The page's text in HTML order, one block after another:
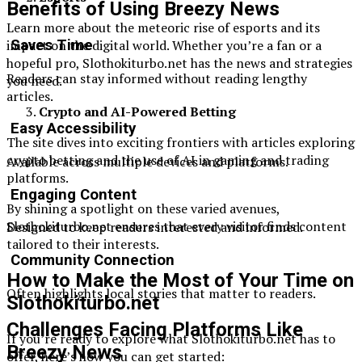
Learn more about the meteoric rise of esports and its
impact on the digital world. Whether you’re a fan or a
hopeful pro, Slothokiturbo.net has the news and strategies
you need.
Crypto and AI-Powered Betting
The site dives into exciting frontiers with articles exploring
crypto betting and the use of AI in gaming and trading
platforms.
By shining a spotlight on these varied avenues,
Slothokiturbo.net ensures that every visitor finds content
tailored to their interests.
How to Make the Most of Your Time on
Slothokiturbo.net
If you’re ready to explore what Slothokiturbo.net has to
offer, here’s how you can get started:
Benefits of Using Breezy News
Saves Time
Readers can stay informed without reading lengthy
articles.
Easy Accessibility
Available across multiple devices and platforms.
Engaging Content
Designed to keep readers interested and informed.
Community Connection
Often highlights local stories that matter to readers.
Challenges Facing Platforms Like
Breezy News